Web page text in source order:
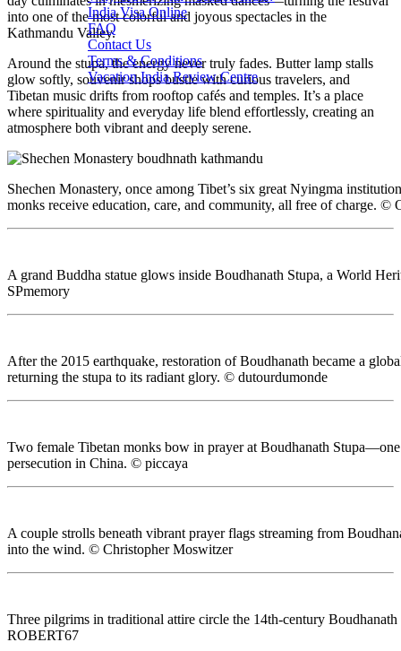
India Visa Online
FAQ
Contact Us
Terms & Conditions
Vacation India Review Centre
into one of the most colorful and joyous spectacles in the
Kathmandu Valley.
Around the stupa, the energy never truly fades. Butter lamp stalls
glow softly, souvenir shops bustle with curious travelers, and
Tibetan music drifts from rooftop cafés and temples. It’s a place
where spirituality and everyday life blend effortlessly, creating an
atmosphere both vibrant and deeply serene.
Shechen Monastery, once among Tibet’s six great Nyingma
monks receive education, care, and community, all free of charge. ©
A grand Buddha statue glows inside Boudhanath Stupa, a World
SPmemory
After the 2015 earthquake, restoration of Boudhanath became a
returning the stupa to its radiant glory. © dutourdumonde
Two female Tibetan monks bow in prayer at Boudhanath
persecution in China. © piccaya
A couple strolls beneath vibrant prayer flags streaming from
into the wind. © Christopher Moswitzer
Three pilgrims in traditional attire circle the 14th-century
ROBERT67